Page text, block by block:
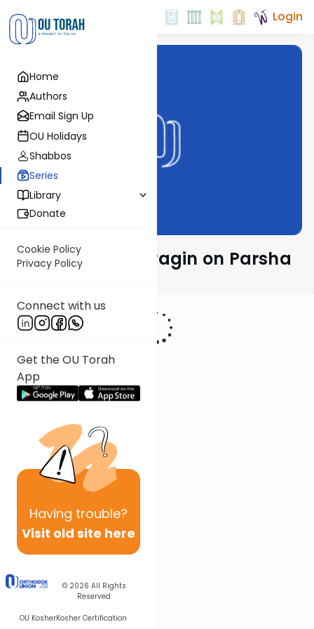
Home
Authors
Email Sign Up
OU Holidays
Shabbos
Series
Library
Donate
Cookie Policy
Privacy Policy
Connect with us
Get the OU Torah
App
Having trouble?
Visit old site here
© 2026 All Rights
Reserved
OU KosherKosher Certification
Login
Rabbi Moshe Taragin on Parsha